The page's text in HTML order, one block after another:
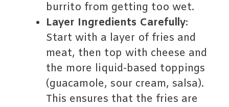
burrito from getting too wet.
Layer Ingredients Carefully:
Start with a layer of fries and
meat, then top with cheese and
the more liquid-based toppings
(guacamole, sour cream, salsa).
This ensures that the fries are